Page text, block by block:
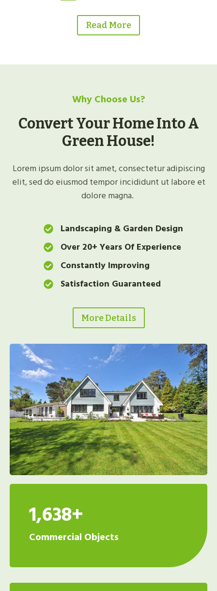
Read More
Why Choose Us?
Convert Your Home Into A
Green House!
Lorem ipsum dolor sit amet, consectetur adipiscing
elit, sed do eiusmod tempor incididunt ut labore et
dolore magna.
Landscaping & Garden Design
Over 20+ Years Of Experience
Constantly Improving
Satisfaction Guaranteed
More Details
1,638+
Commercial Objects